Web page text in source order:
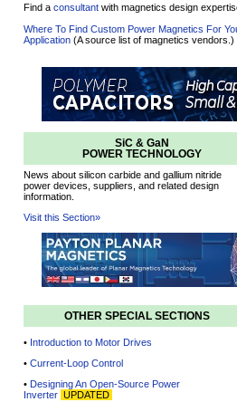
Find a consultant with magnetics design
Where To Find Custom Power Magnetics For
Application (A source list of magnetics vendors.)
SiC & GaN
POWER TECHNOLOGY
News about silicon carbide and gallium nitride
power devices, suppliers, and related design
information.
Visit this Section»
OTHER SPECIAL SECTIONS
• Introduction to Motor Drives
• Current-Loop Control
• Designing An Open-Source Power
Inverter UPDATED